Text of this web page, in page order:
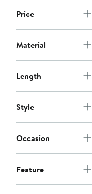
Price
Material
Length
Style
Occasion
Feature